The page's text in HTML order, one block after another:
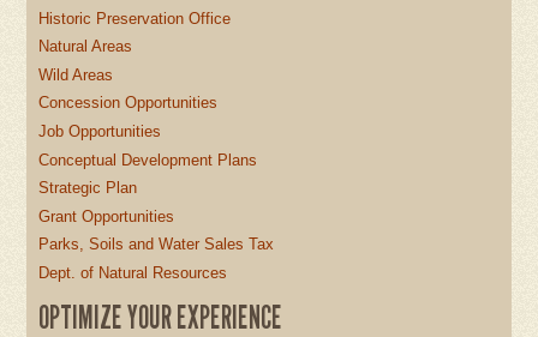
Historic Preservation Office
Natural Areas
Wild Areas
Concession Opportunities
Job Opportunities
Conceptual Development Plans
Strategic Plan
Grant Opportunities
Parks, Soils and Water Sales Tax
Dept. of Natural Resources
OPTIMIZE YOUR EXPERIENCE